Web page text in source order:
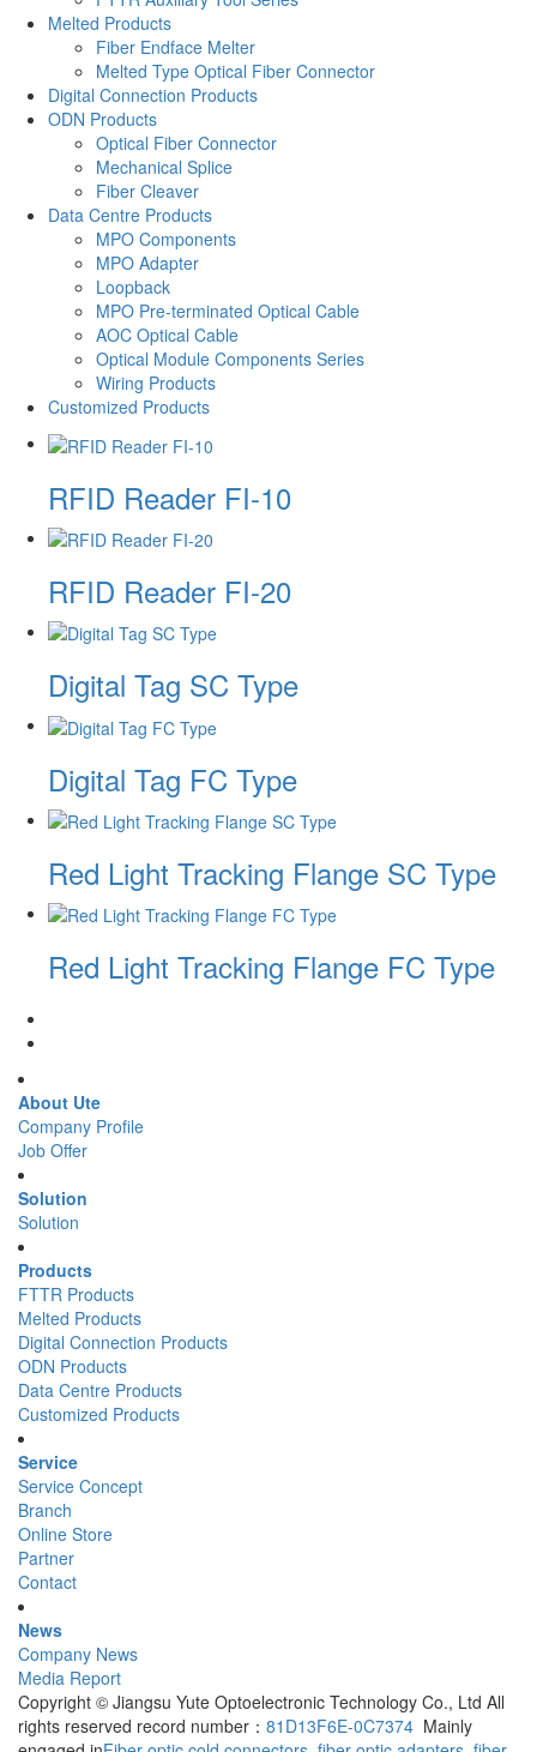
Melted Products
Fiber Endface Melter
Melted Type Optical Fiber Connector
Digital Connection Products
ODN Products
Optical Fiber Connector
Mechanical Splice
Fiber Cleaver
Data Centre Products
MPO Components
MPO Adapter
Loopback
MPO Pre-terminated Optical Cable
AOC Optical Cable
Optical Module Components Series
Wiring Products
Customized Products
RFID Reader FI-10
RFID Reader FI-20
Digital Tag SC Type
Digital Tag FC Type
Red Light Tracking Flange SC Type
Red Light Tracking Flange FC Type
About Ute
Company Profile
Job Offer
Solution
Solution
Products
FTTR Products
Melted Products
Digital Connection Products
ODN Products
Data Centre Products
Customized Products
Service
Service Concept
Branch
Online Store
Partner
Contact
News
Company News
Media Report
Copyright © Jiangsu Yute Optoelectronic Technology Co., Ltd All
rights reserved record number： 81D13F6E-0C7374 Mainly